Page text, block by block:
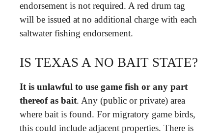
endorsement is not required. A red drum tag
will be issued at no additional charge with each
saltwater fishing endorsement.
IS TEXAS A NO BAIT STATE?
It is unlawful to use game fish or any part
thereof as bait. Any (public or private) area
where bait is found. For migratory game birds,
this could include adjacent properties. There is